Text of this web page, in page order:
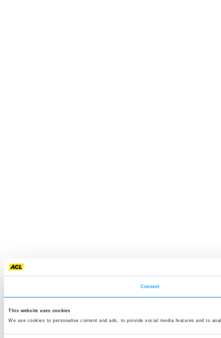
Consent
This website uses cookies
We use cookies to personalise content and ads, to provide social media features and to